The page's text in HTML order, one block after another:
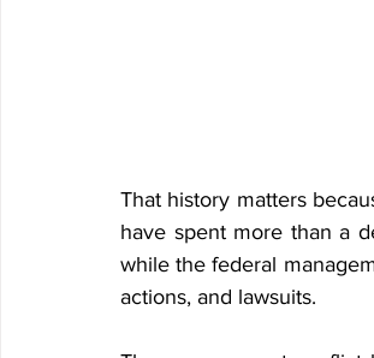
That history matters
have spent more than a
while the federal
actions, and lawsuits.